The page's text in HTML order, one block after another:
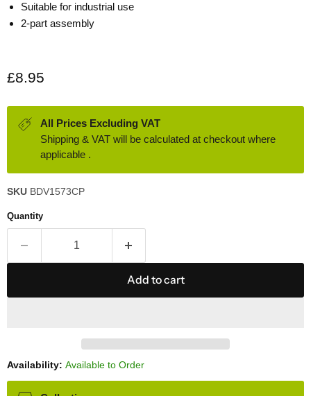
Suitable for industrial use
2-part assembly
Current price
£8.95
All Prices Excluding VAT
Shipping & VAT will be calculated at checkout where
applicable .
SKU BDV1573CP
Quantity
Add to cart
Availability: Available to Order